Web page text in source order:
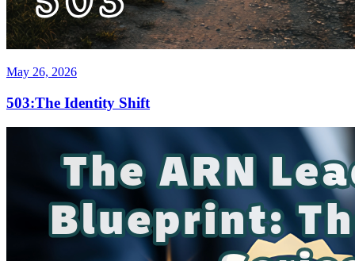
May 26, 2026
503:The Identity Shift